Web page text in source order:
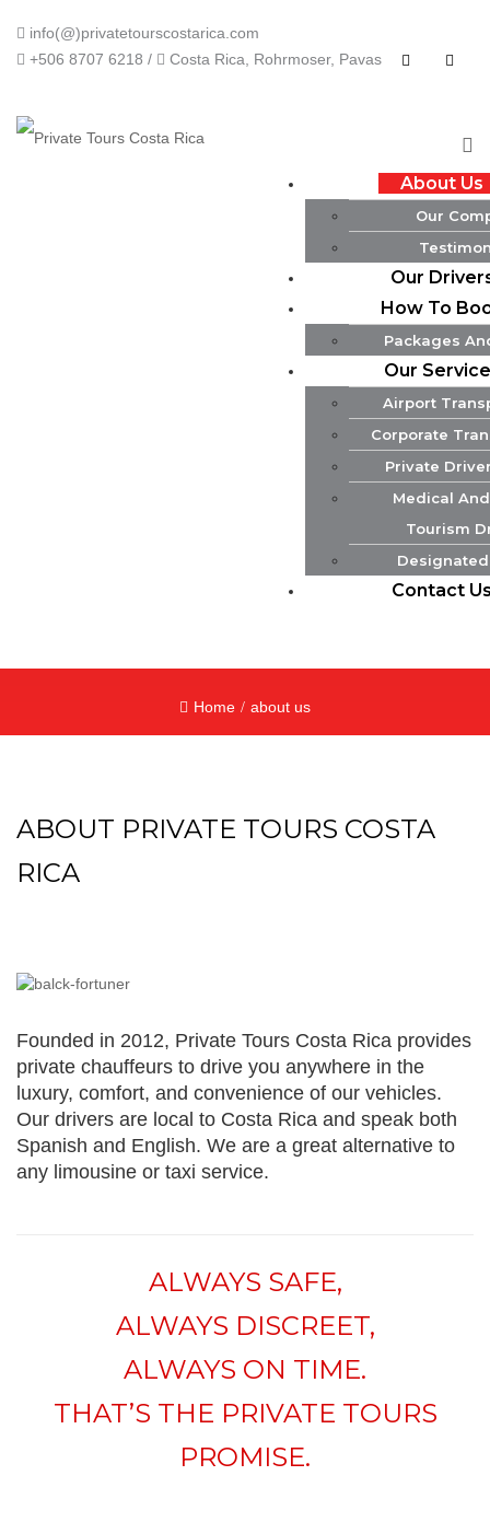
info(@)privatetourscostarica.com
+506 8707 6218 /
Costa Rica, Rohrmoser, Pavas
About Us
Our
Our
How To
Packages
Our
Airport
Corporate
Private
Medical
Tourism
Contact
Home about us
ABOUT PRIVATE TOURS COSTA
RICA
Founded in 2012, Private Tours Costa Rica provides
private chauffeurs to drive you anywhere in the
luxury, comfort, and convenience of our vehicles.
Our drivers are local to Costa Rica and speak both
Spanish and English. We are a great alternative to
any limousine or taxi service.
ALWAYS SAFE,
ALWAYS DISCREET,
ALWAYS ON TIME.
THAT’S THE PRIVATE TOURS
PROMISE.